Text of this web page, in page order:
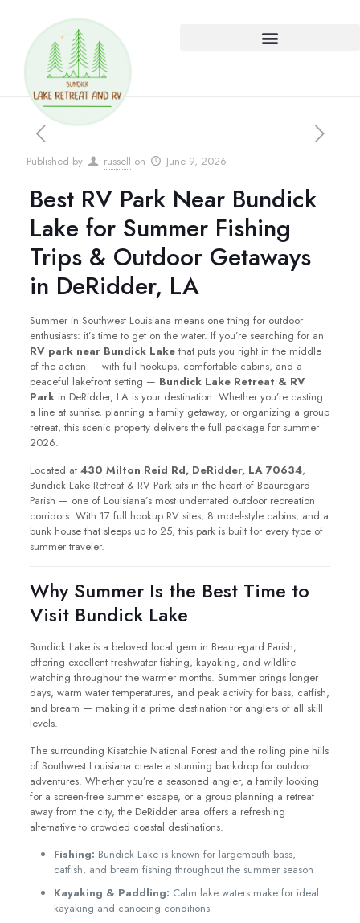
Published by russell on June 9, 2026
Best RV Park Near Bundick
Lake for Summer Fishing
Trips & Outdoor Getaways
in DeRidder, LA
Summer in Southwest Louisiana means one thing for outdoor
enthusiasts: it’s time to get on the water. If you’re searching for an
RV park near Bundick Lakethat puts you right in the middle
of the action — with full hookups, comfortable cabins, and a
peaceful lakefront setting — Bundick Lake Retreat & RV
Parkin DeRidder, LA is your destination. Whether you’re casting
a line at sunrise, planning a family getaway, or organizing a group
retreat, this scenic property delivers the full package for summer
2026.
Located at 430 Milton Reid Rd, DeRidder, LA 70634,
Bundick Lake Retreat & RV Park sits in the heart of Beauregard
Parish — one of Louisiana’s most underrated outdoor recreation
corridors. With 17 full hookup RV sites, 8 motel-style cabins, and a
bunk house that sleeps up to 25, this park is built for every type of
summer traveler.
Why Summer Is the Best Time to
Visit Bundick Lake
Bundick Lake is a beloved local gem in Beauregard Parish,
offering excellent freshwater fishing, kayaking, and wildlife
watching throughout the warmer months. Summer brings longer
days, warm water temperatures, and peak activity for bass, catfish,
and bream — making it a prime destination for anglers of all skill
levels.
The surrounding Kisatchie National Forest and the rolling pine hills
of Southwest Louisiana create a stunning backdrop for outdoor
adventures. Whether you’re a seasoned angler, a family looking
for a screen-free summer escape, or a group planning a retreat
away from the city, the DeRidder area offers a refreshing
alternative to crowded coastal destinations.
Fishing: Bundick Lake is known for largemouth bass,
catfish, and bream fishing throughout the summer season
Kayaking & Paddling: Calm lake waters make for ideal
kayaking and canoeing conditions